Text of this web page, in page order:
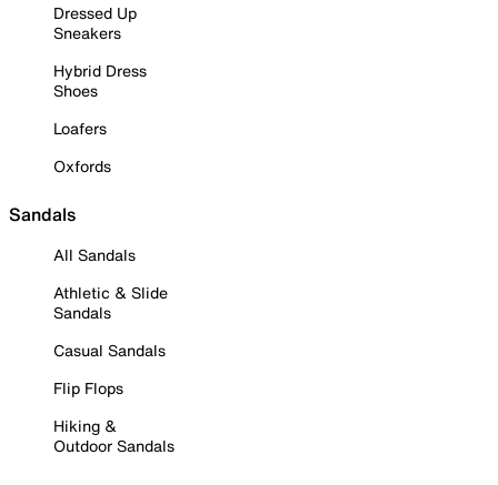
Dressed Up
Sneakers
Hybrid Dress
Shoes
Loafers
Oxfords
Sandals
All Sandals
Athletic & Slide
Sandals
Casual Sandals
Flip Flops
Hiking &
Outdoor Sandals